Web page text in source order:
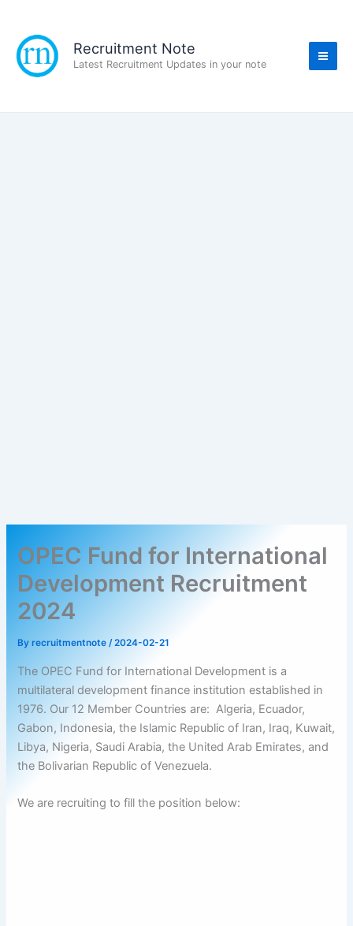
content
Recruitment Note
Latest Recruitment Updates in your note
OPEC Fund for International
Development Recruitment
2024
Byrecruitmentnote/2024-02-21
The OPEC Fund for International Development is a
multilateral development finance institution established in
1976. Our 12 Member Countries are: Algeria, Ecuador,
Gabon, Indonesia, the Islamic Republic of Iran, Iraq, Kuwait,
Libya, Nigeria, Saudi Arabia, the United Arab Emirates, and
the Bolivarian Republic of Venezuela.
We are recruiting to fill the position below: